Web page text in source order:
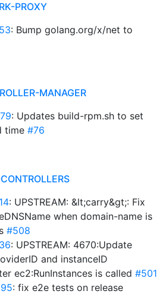
PROXY
: Bump golang.org/x/net to
MANAGER
: Updates build-rpm.sh to set
time #76
: UPSTREAM: &lt;carry&gt;: Fix
when domain-name is
#508
: UPSTREAM: 4670:Update
and instanceID
ec2:RunInstances is called #501
: fix e2e tests on release